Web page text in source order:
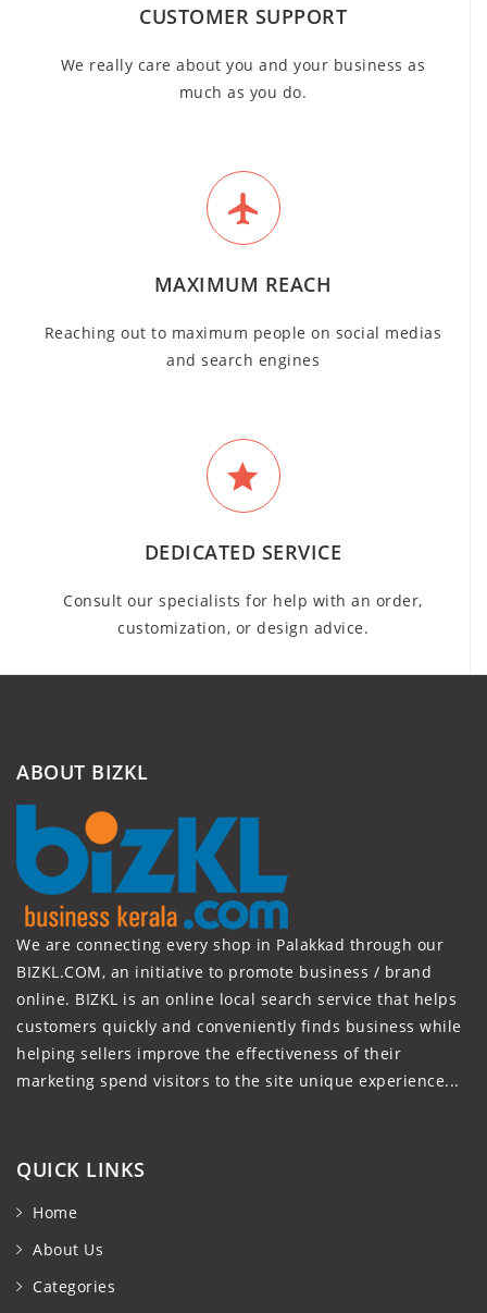
CUSTOMER SUPPORT
We really care about you and your business as
much as you do.
MAXIMUM REACH
Reaching out to maximum people on social medias
and search engines
DEDICATED SERVICE
Consult our specialists for help with an order,
customization, or design advice.
ABOUT BIZKL
We are connecting every shop in Palakkad through our
BIZKL.COM, an initiative to promote business / brand
online. BIZKL is an online local search service that helps
customers quickly and conveniently finds business while
helping sellers improve the effectiveness of their
marketing spend visitors to the site unique experience...
QUICK LINKS
Home
About Us
Categories